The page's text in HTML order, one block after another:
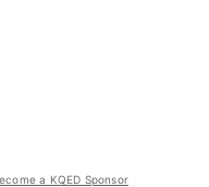
a KQED Sponsor